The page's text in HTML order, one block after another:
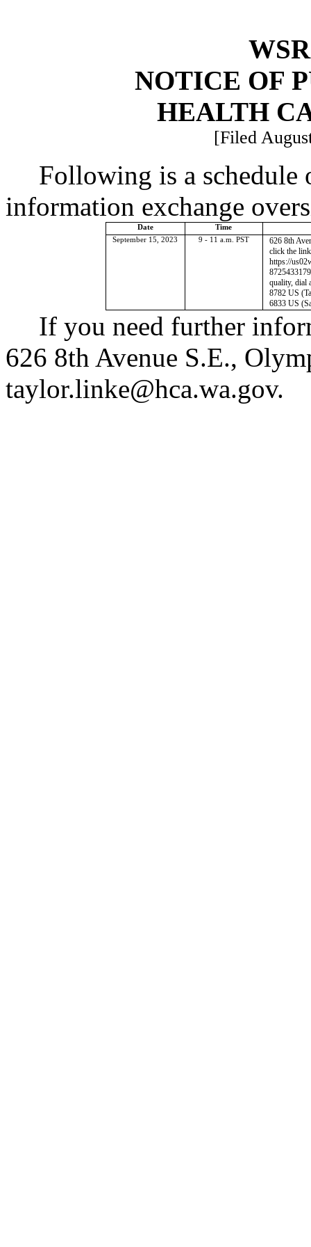
NOTICE OF
HEALTH
[Filed
Following is a schedule
information exchange
Date
Time
September 15, 2023
9 - 11 a.m. PST
626 8th
click the
https://
quality, dial
8782 US
6833 US
If you need further
626 8th Avenue S.E.,
taylor.linke@hca.wa.gov.